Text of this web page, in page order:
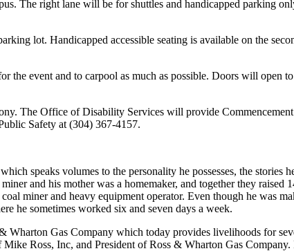
The right lane will be for shuttles and handicapped parking
lot. Handicapped accessible seating is available on the
the event and to carpool as much as possible. Doors will open
The Office of Disability Services will provide
Safety at (304) 367-4157.
speaks volumes to the personality he possesses, the
and his mother was a homemaker, and together they
miner and heavy equipment operator. Even though he was
he sometimes worked six and seven days a week.
Wharton Gas Company which today provides livelihoods for
Ross, Inc, and President of Ross & Wharton Gas